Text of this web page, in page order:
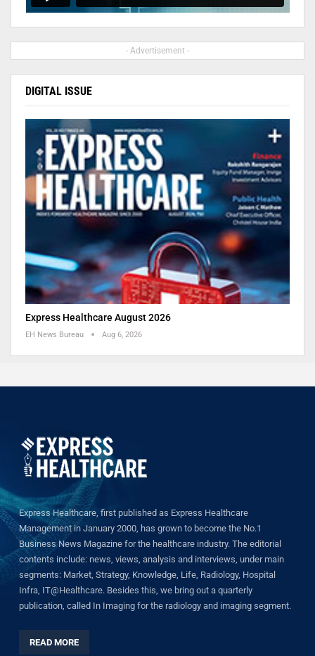
- Advertisement -
DIGITAL ISSUE
Express Healthcare August 2026
EH News Bureau Aug 6, 2026
Express Healthcare, first published as Express Healthcare
Management in January 2000, has grown to become the No.1
Business News Magazine for the healthcare industry. The editorial
contents include: news, views, analysis and interviews, under main
segments: Market, Strategy, Knowledge, Life, Radiology, Hospital
Infra, IT@Healthcare. Besides this, we bring out a quarterly
publication, called In Imaging for the radiology and imaging segment.
READ MORE